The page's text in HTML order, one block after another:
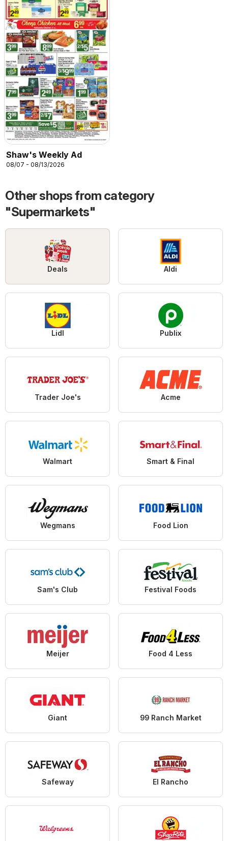
Shaw's Weekly Ad
08/07 - 08/13/2026
Other shops from category
"Supermarkets"
Deals Aldi
Lidl Publix
Trader Joe's Acme
Walmart Smart & Final
Wegmans Food Lion
Sam's Club Festival Foods
Meijer Food 4 Less
Giant 99 Ranch Market
Safeway El Rancho